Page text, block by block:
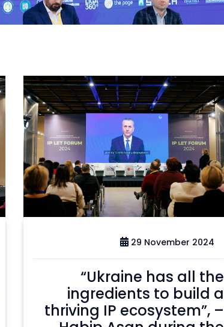
29 November 2024
“Ukraine has all the
ingredients to build a
thriving IP ecosystem”, –